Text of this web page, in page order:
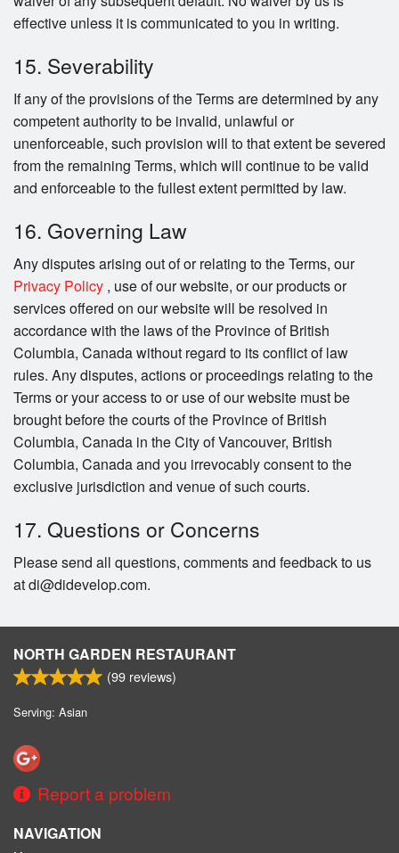
effective unless it is communicated to you in writing.
15. Severability
If any of the provisions of the Terms are determined by any
competent authority to be invalid, unlawful or
unenforceable, such provision will to that extent be severed
from the remaining Terms, which will continue to be valid
and enforceable to the fullest extent permitted by law.
16. Governing Law
Any disputes arising out of or relating to the Terms, our
Privacy Policy , use of our website, or our products or
services offered on our website will be resolved in
accordance with the laws of the Province of British
Columbia, Canada without regard to its conflict of law
rules. Any disputes, actions or proceedings relating to the
Terms or your access to or use of our website must be
brought before the courts of the Province of British
Columbia, Canada in the City of Vancouver, British
Columbia, Canada and you irrevocably consent to the
exclusive jurisdiction and venue of such courts.
17. Questions or Concerns
Please send all questions, comments and feedback to us
at di@didevelop.com.
NORTH GARDEN RESTAURANT
(99 reviews)
Serving: Asian
Report a problem
NAVIGATION